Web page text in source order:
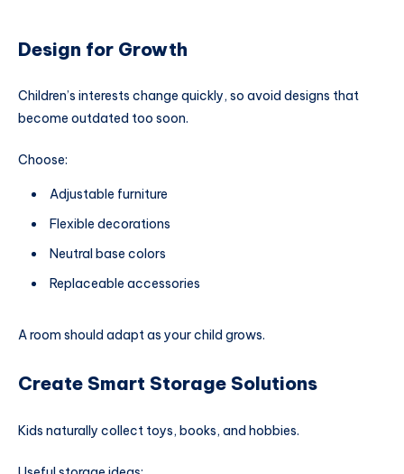
Design for Growth
Children’s interests change quickly, so avoid designs that
become outdated too soon.
Choose:
Adjustable furniture
Flexible decorations
Neutral base colors
Replaceable accessories
A room should adapt as your child grows.
Create Smart Storage Solutions
Kids naturally collect toys, books, and hobbies.